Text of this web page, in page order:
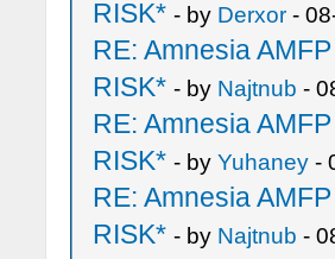
RISK* - by Derxor -
RE: Amnesia
RISK* - by Najtnub -
RE: Amnesia
RISK* - by Yuhaney -
RE: Amnesia
RISK* - by Najtnub -